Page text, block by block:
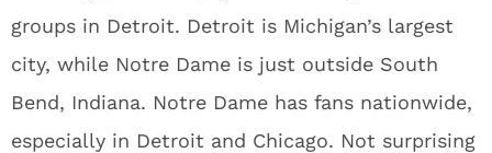
groups in Detroit. Detroit is Michigan’s largest
city, while Notre Dame is just outside South
Bend, Indiana. Notre Dame has fans nationwide,
especially in Detroit and Chicago. Not surprising